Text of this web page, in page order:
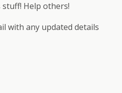
stuff! Help others!
with any updated details